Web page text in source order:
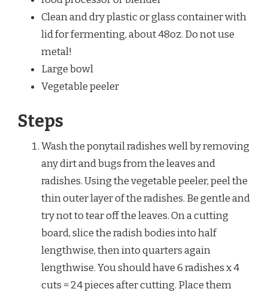
Clean and dry plastic or glass container with
lid for fermenting, about 48oz. Do not use
metal!
Large bowl
Vegetable peeler
Steps
Wash the ponytail radishes well by removing
any dirt and bugs from the leaves and
radishes. Using the vegetable peeler, peel the
thin outer layer of the radishes. Be gentle and
try not to tear off the leaves. On a cutting
board, slice the radish bodies into half
lengthwise, then into quarters again
lengthwise. You should have 6 radishes x 4
cuts = 24 pieces after cutting. Place them